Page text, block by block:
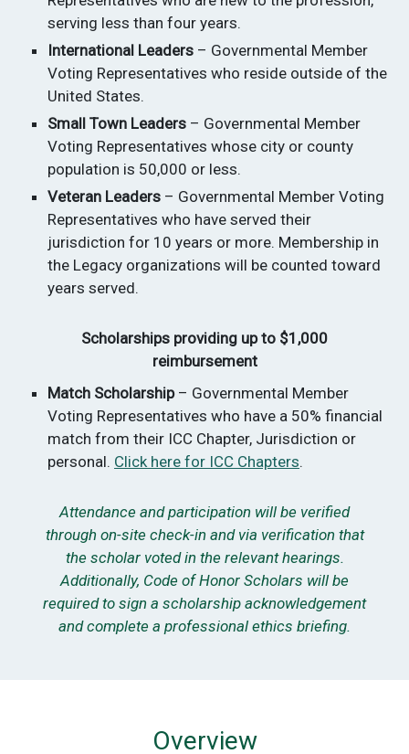
serving less than four years.
International Leaders – Governmental Member
Voting Representatives who reside outside of the
United States.
Small Town Leaders – Governmental Member
Voting Representatives whose city or county
population is 50,000 or less.
Veteran Leaders – Governmental Member Voting
Representatives who have served their
jurisdiction for 10 years or more. Membership in
the Legacy organizations will be counted toward
years served.
Scholarships providing up to $1,000
reimbursement
Match Scholarship– Governmental Member
Voting Representatives who have a 50% financial
match from their ICC Chapter, Jurisdiction or
personal. Click here for ICC Chapters.
Attendance and participation will be verified
through on-site check-in and via verification that
the scholar voted in the relevant hearings.
Additionally, Code of Honor Scholars will be
required to sign a scholarship acknowledgement
and complete a professional ethics briefing.
Overview